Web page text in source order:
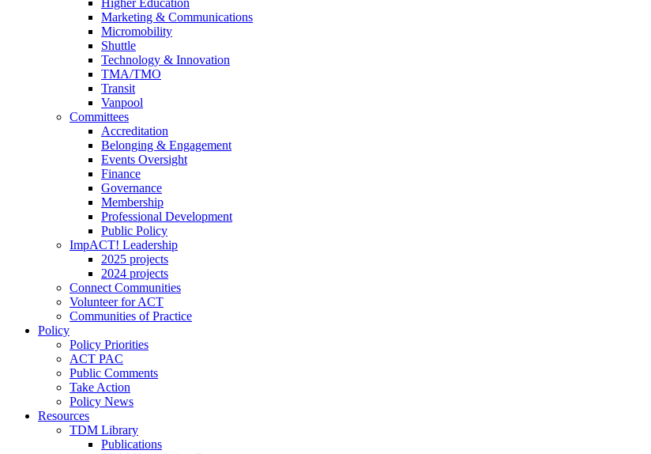
Higher Education
Marketing & Communications
Micromobility
Shuttle
Technology & Innovation
TMA/TMO
Transit
Vanpool
Committees
Accreditation
Belonging & Engagement
Events Oversight
Finance
Governance
Membership
Professional Development
Public Policy
ImpACT! Leadership
2025 projects
2024 projects
Connect Communities
Volunteer for ACT
Communities of Practice
Policy
Policy Priorities
ACT PAC
Public Comments
Take Action
Policy News
Resources
TDM Library
Publications